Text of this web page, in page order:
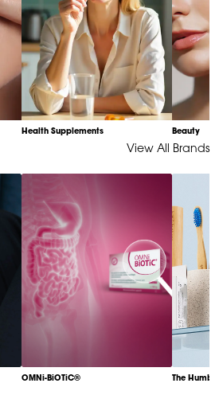
Health Supplements Beauty
View All Brands
OMNi-BiOTiC® The